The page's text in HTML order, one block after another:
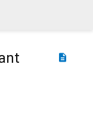
description